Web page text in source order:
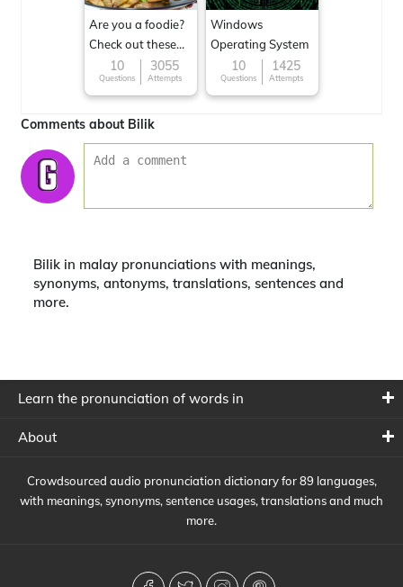
Are you a foodie?
Check out these
Famous cuisines
around the World
10
Questions
3055
Attempts
Windows
Operating System
10
Questions
1425
Attempts
Comments about Bilik
Bilik in malay pronunciations with meanings,
synonyms, antonyms, translations, sentences and
more.
Learn the pronunciation of words in
About
Crowdsourced audio pronunciation dictionary for 89 languages,
with meanings, synonyms, sentence usages, translations and much
more.